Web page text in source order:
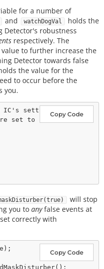
for a number of
and watchDogVal
holds the
Detector's robustness
respectively. The
value to further increase the
Detector towards false
the value for the
to occur before the
you.
Copy Code
IC's sett
set to
will stop
you to anyfalse events at
correctly with
Copy Code
);
();